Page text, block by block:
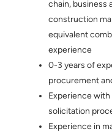
chain, business
construction
equivalent
experience
0-3 years of
procurement
Experience
solicitation
Experience in